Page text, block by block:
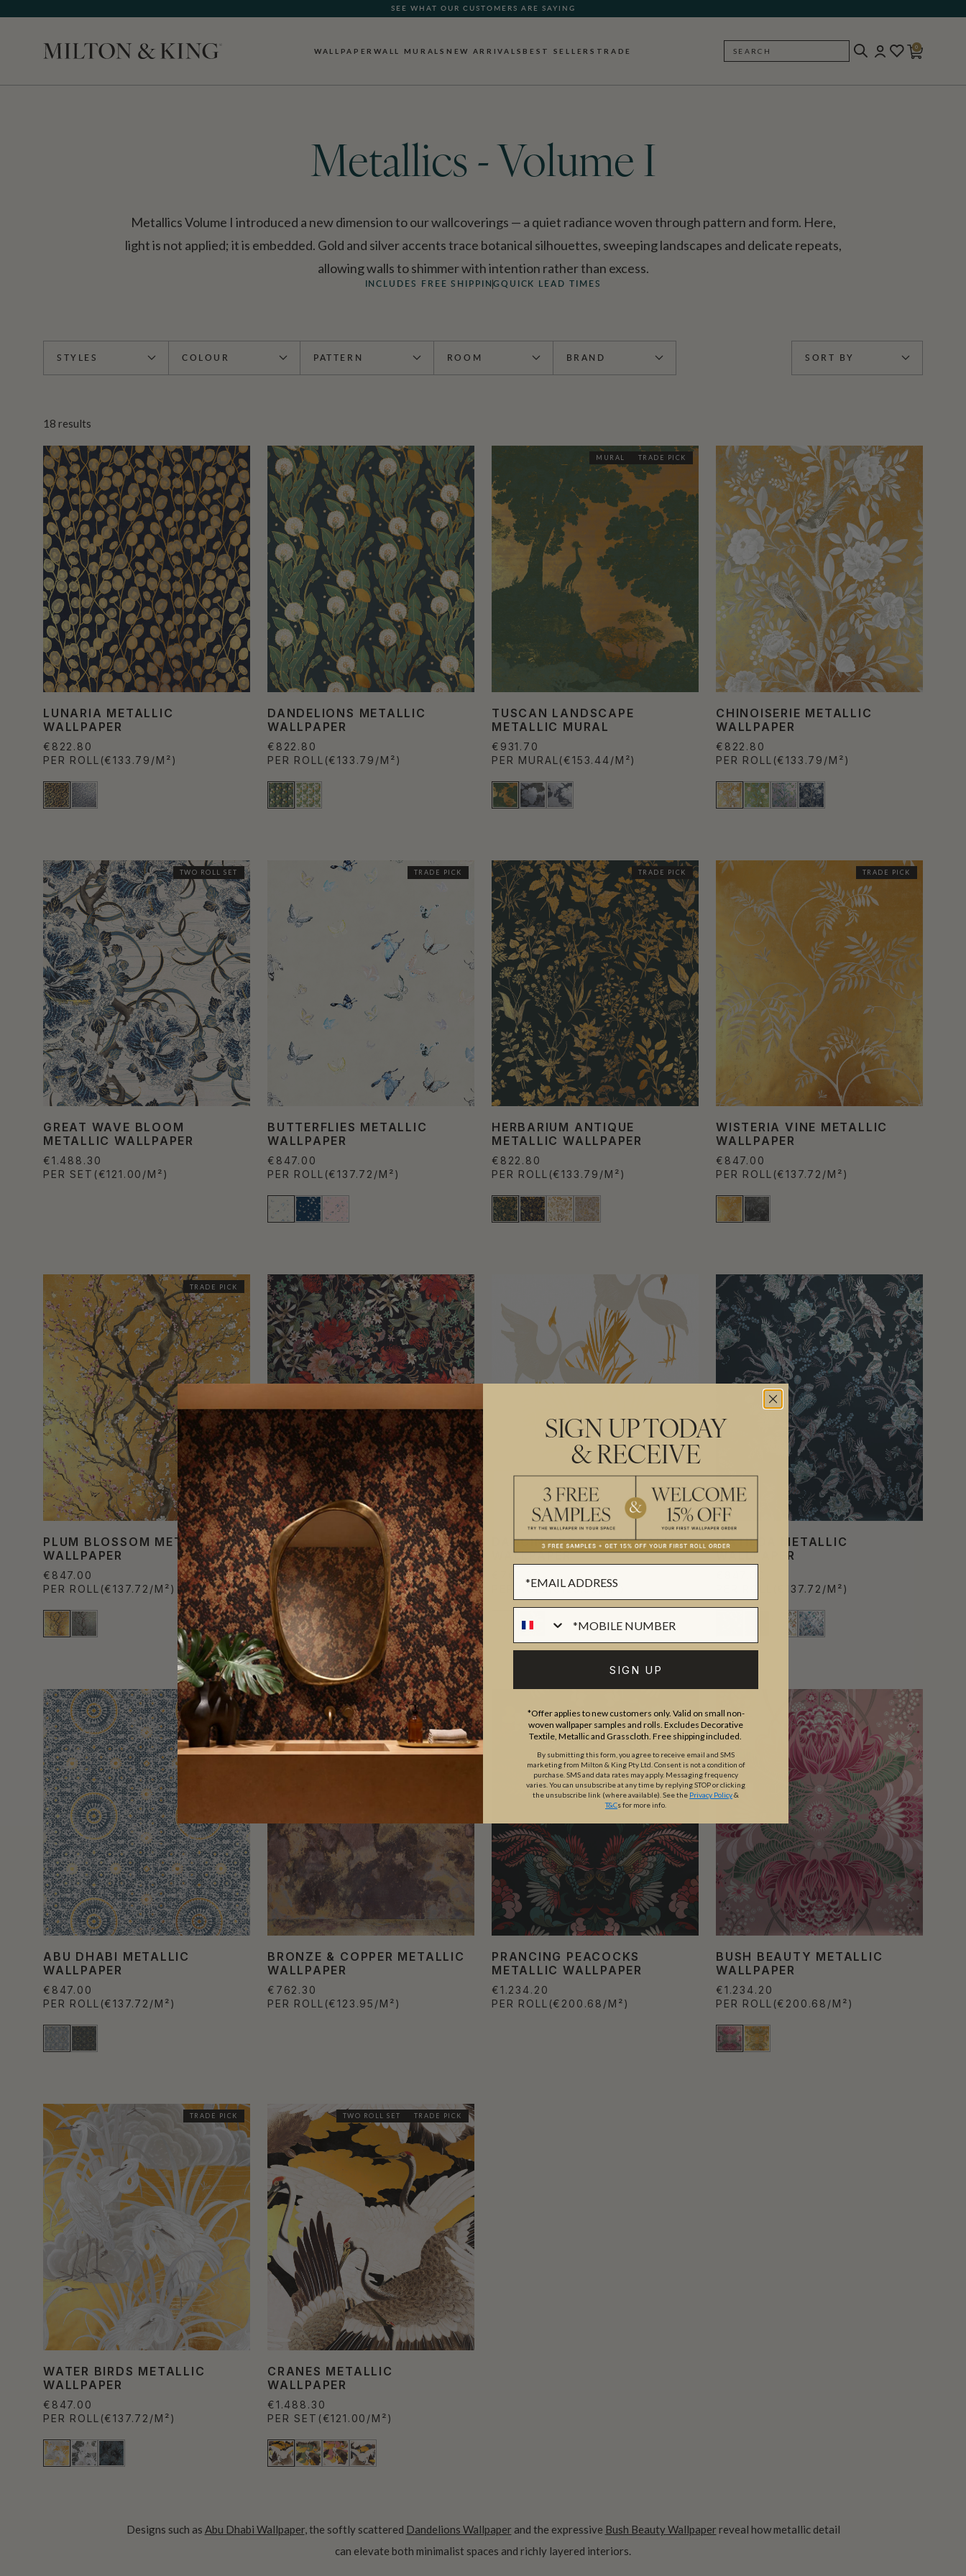
FREE SHIPPING FOR NON-WOVEN WALLPAPER AND ALL SAMPLES
WALLPAPERWALL MURALS NEW ARRIVALS BEST SELLERS TRADE SEARCH
0
Metallics - Volume I
Metallics Volume I introduced a new dimension to our wallcoverings — a quiet radiance woven through pattern and form. Here,
light is not applied; it is embedded. Gold and silver accents trace botanical silhouettes, sweeping landscapes and delicate repeats,
allowing walls to shimmer with intention rather than excess.
INCLUDES FREE SHIPPING QUICK LEAD TIMES
STYLES COLOUR PATTERN ROOM BRAND SORT BY
18 results
LUNARIA METALLIC
WALLPAPER
€822.80
PER ROLL (€133.79/M²)
DANDELIONS METALLIC
WALLPAPER
€822.80
PER ROLL (€133.79/M²)
MURAL TRADE PICK
TUSCAN LANDSCAPE
METALLIC MURAL
€931.70
PER MURAL (€153.44/M²)
CHINOISERIE METALLIC
WALLPAPER
€822.80
PER ROLL (€133.79/M²)
TWO ROLL SET
GREAT WAVE BLOOM
METALLIC WALLPAPER
€1.488.30
PER SET (€121.00/M²)
TRADE PICK
BUTTERFLIES METALLIC
WALLPAPER
€847.00
PER ROLL (€137.72/M²)
TRADE PICK
HERBARIUM ANTIQUE
METALLIC WALLPAPER
€822.80
PER ROLL (€133.79/M²)
TRADE PICK
WISTERIA VINE METALLIC
WALLPAPER
€847.00
PER ROLL (€137.72/M²)
TRADE PICK
PLUM BLOSSOM METALLIC
WALLPAPER
€847.00
PER ROLL (€137.72/M²)
BOUQUET METALLIC
WALLPAPER
€822.80
PER ROLL(€133.79/M²)
DANCING BROLGA METALLIC
WALLPAPER
PER ROLL(€123.95/M²)
MATILDA METALLIC
WALLPAPER
(€137.72/M²)
ABU DHABI METALLIC
WALLPAPER
€847.00
PER ROLL (€137.72/M²)
BRONZE & COPPER METALLIC
WALLPAPER
€762.30
PER ROLL (€123.95/M²)
PRANCING PEACOCKS
METALLIC WALLPAPER
€1.234.20
PER ROLL (€200.68/M²)
BUSH BEAUTY METALLIC
WALLPAPER
€1.234.20
PER ROLL (€200.68/M²)
TRADE PICK
WATER BIRDS METALLIC
WALLPAPER
€847.00
PER ROLL (€137.72/M²)
TWO ROLL SET TRADE PICK
CRANES METALLIC
WALLPAPER
€1.488.30
PER SET (€121.00/M²)
Designs such as Abu Dhabi Wallpaper, the softly scattered Dandelions Wallpaper and the expressive Bush Beauty Wallpaper reveal how metallic detail
can elevate both minimalist spaces and richly layered interiors.
SIGN UP TODAY
& RECEIVE
SIGN UP
*Offer applies to new customers only. Valid on small non-
woven wallpaper samples and rolls. Excludes Decorative
Textile, Metallic and Grasscloth. Free shipping included.
By submitting this form, you agree to receive email and SMS
marketing from Milton & King Pty Ltd. Consent is not a condition of
purchase. SMS and data rates may apply. Messaging frequency
varies. You can unsubscribe at any time by replying STOP or clicking
the unsubscribe link (where available). See the Privacy Policy&
T&Cs for more info.